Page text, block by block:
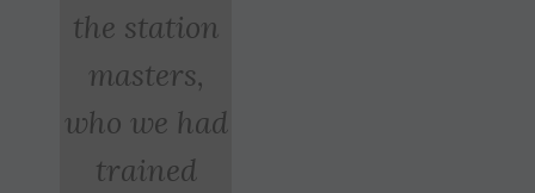
the station
masters,
who we had
trained